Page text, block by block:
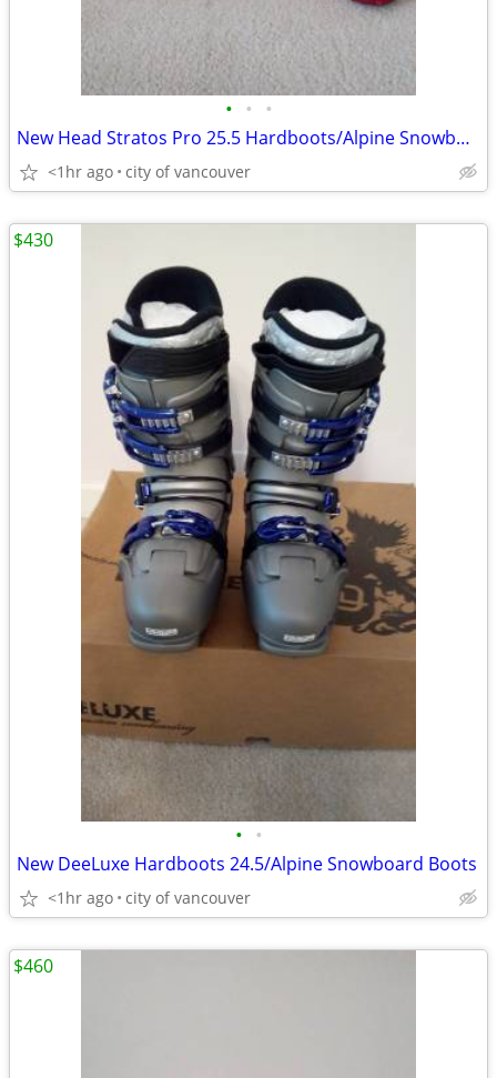
• • •
New Head Stratos Pro 25.5 Hardboots/Alpine Snowboard Boots liners
<1hr ago city of vancouver
• •
New DeeLuxe Hardboots 24.5/Alpine Snowboard Boots
<1hr ago city of vancouver
$430
$460